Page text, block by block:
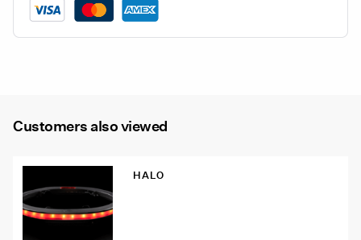
quantity
Customers also viewed
HALO